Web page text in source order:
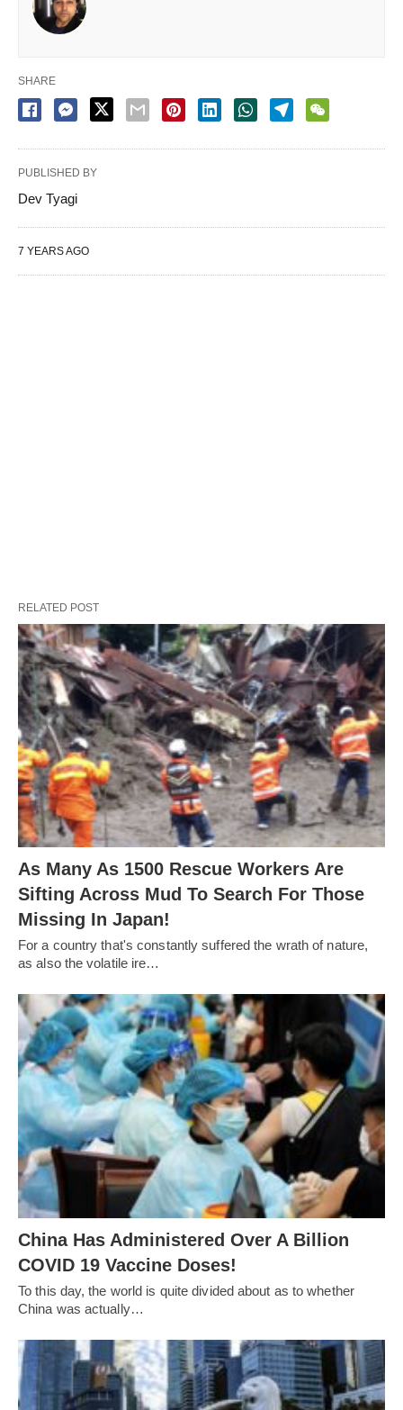
SHARE
PUBLISHED BY
Dev Tyagi
7 YEARS AGO
RELATED POST
As Many As 1500 Rescue Workers Are
Sifting Across Mud To Search For Those
Missing In Japan!
For a country that's constantly suffered the wrath of nature,
as also the volatile ire…
China Has Administered Over A Billion
COVID 19 Vaccine Doses!
To this day, the world is quite divided about as to whether
China was actually…